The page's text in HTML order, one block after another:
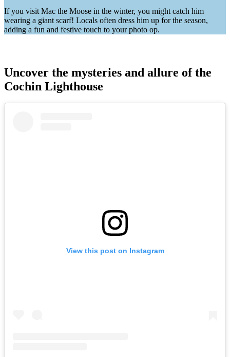
If you visit Mac the Moose in the winter, you might catch him
wearing a giant scarf! Locals often dress him up for the season,
adding a fun and festive touch to your photo op.
Uncover the mysteries and allure of the
Cochin Lighthouse
View this post on Instagram